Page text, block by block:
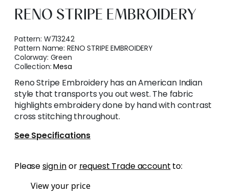
RENO STRIPE EMBROIDERY
Pattern: W713242
Pattern Name:RENO STRIPE EMBROIDERY
Colorway: Green
Collection:Mesa
Reno Stripe Embroidery has an American Indian
style that transports you out west. The fabric
highlights embroidery done by hand with contrast
cross stitching throughout.
See Specifications
Pleasesign inor request Trade account to:
View your price